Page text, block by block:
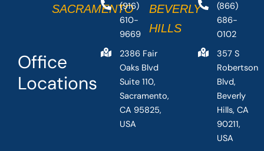
Office
Locations
SACRAMENTO
(916)
610-
9669
2386 Fair
Oaks Blvd
Suite 110,
Sacramento,
CA 95825,
USA
BEVERLY
HILLS
(866)
686-
0102
357 S
Robertson
Blvd,
Beverly
Hills, CA
90211,
USA